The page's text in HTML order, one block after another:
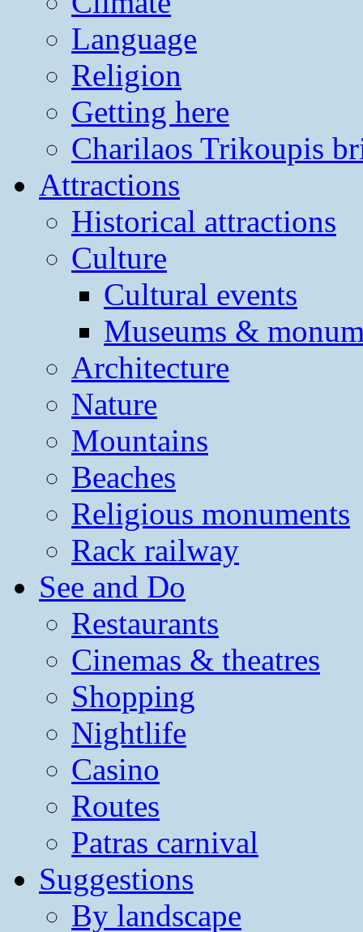
Language
Religion
Getting here
Charilaos Trikoupis
Attractions
Historical attractions
Culture
Cultural events
Museums &
Architecture
Nature
Mountains
Beaches
Religious monuments
Rack railway
See and Do
Restaurants
Cinemas & theatres
Shopping
Nightlife
Casino
Routes
Patras carnival
Suggestions
By landscape